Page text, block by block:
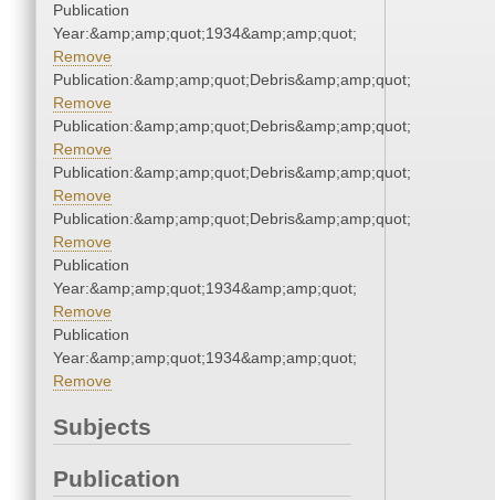
Publication
Year:&amp;amp;quot;1934&amp;amp;quot;
Remove
Publication:&amp;amp;quot;Debris&amp;amp;quot;
Remove
Publication:&amp;amp;quot;Debris&amp;amp;quot;
Remove
Publication:&amp;amp;quot;Debris&amp;amp;quot;
Remove
Publication:&amp;amp;quot;Debris&amp;amp;quot;
Remove
Publication
Year:&amp;amp;quot;1934&amp;amp;quot;
Remove
Publication
Year:&amp;amp;quot;1934&amp;amp;quot;
Remove
Subjects
Publication